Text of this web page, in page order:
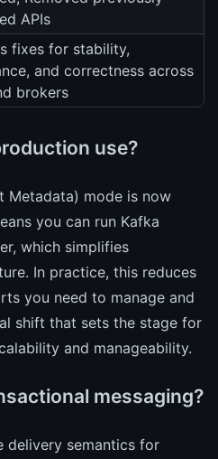
APIs
fixes for stability,
and correctness across
brokers
use?
Metadata) mode is now
you can run Kafka
which simplifies
In practice, this reduces
you need to manage and
shift that sets the stage for
and manageability.
messaging?
delivery semantics for